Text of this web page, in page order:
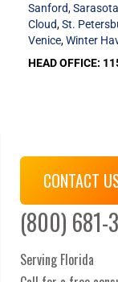
Sanford,Sarasota
Cloud,St.
Venice,Winter
HEAD OFFICE:
CONTACT
(800) 681-
Serving Florida